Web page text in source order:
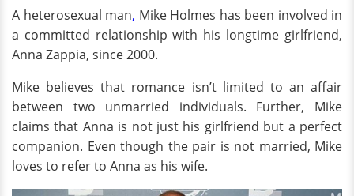
A heterosexual man, Mike Holmes has been involved in
a committed relationship with his longtime girlfriend,
Anna Zappia, since 2000.
Mike believes that romance isn’t limited to an affair
between two unmarried individuals. Further, Mike
claims that Anna is not just his girlfriend but a perfect
companion. Even though the pair is not married, Mike
loves to refer to Anna as his wife.